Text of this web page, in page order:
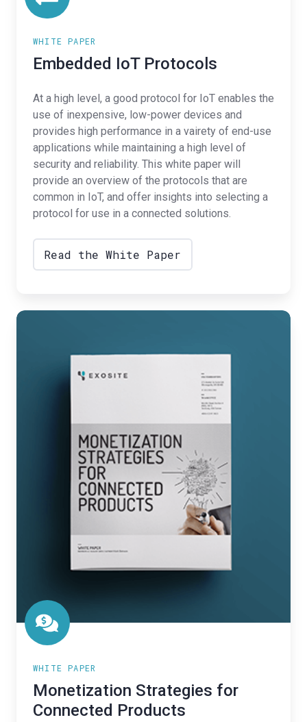
WHITE PAPER
Embedded IoT Protocols
At a high level, a good protocol for IoT enables the
use of inexpensive, low-power devices and
provides high performance in a vairety of end-use
applications while maintaining a high level of
security and reliability. This white paper will
provide an overview of the protocols that are
common in IoT, and offer insights into selecting a
protocol for use in a connected solutions.
Read the White Paper
Monetization
Connected
WHITE PAPER
Monetization Strategies for
Connected Products